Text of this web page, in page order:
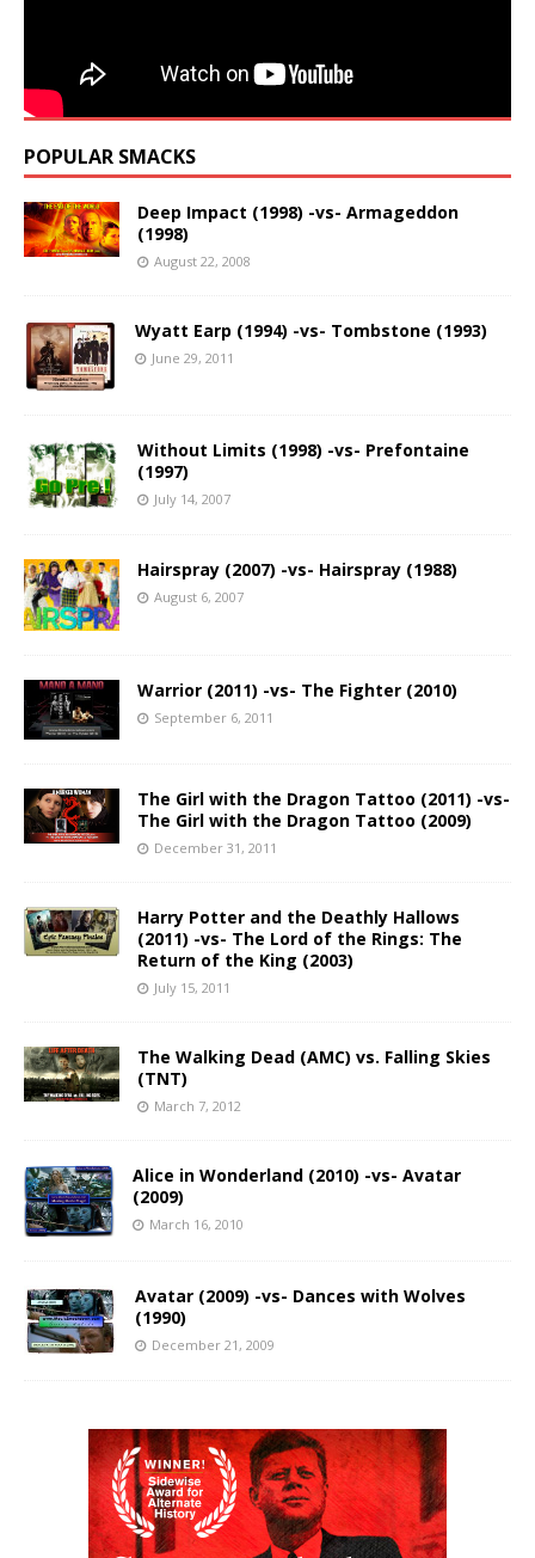
POPULAR SMACKS
Deep Impact (1998) -vs- Armageddon
(1998)
August 22, 2008
Wyatt Earp (1994) -vs- Tombstone (1993)
June 29, 2011
Without Limits (1998) -vs- Prefontaine
(1997)
July 14, 2007
Hairspray (2007) -vs- Hairspray (1988)
August 6, 2007
Warrior (2011) -vs- The Fighter (2010)
September 6, 2011
The Girl with the Dragon Tattoo (2011) -vs-
The Girl with the Dragon Tattoo (2009)
December 31, 2011
Harry Potter and the Deathly Hallows
(2011) -vs- The Lord of the Rings: The
Return of the King (2003)
July 15, 2011
The Walking Dead (AMC) vs. Falling Skies
(TNT)
March 7, 2012
Alice in Wonderland (2010) -vs- Avatar
(2009)
March 16, 2010
Avatar (2009) -vs- Dances with Wolves
(1990)
December 21, 2009